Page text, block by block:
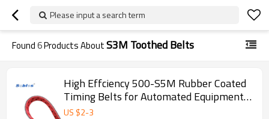
Please input a search term
Found6Products AboutS3M Toothed Belts
High Effciency 500-S5M Rubber Coated
Timing Belts for Automated Equipment
Pitch 5mm
US $2-3